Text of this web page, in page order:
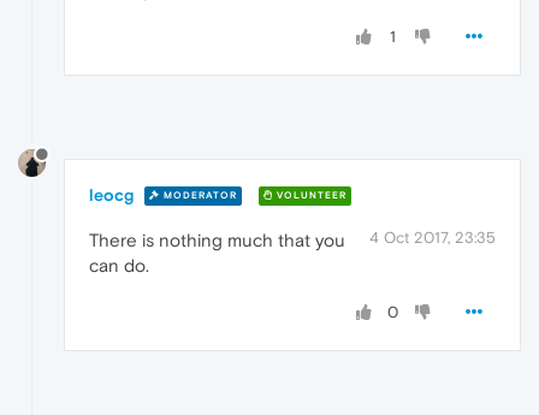
1
leocg MODERATOR VOLUNTEER
4 Oct 2017, 23:35
There is nothing much that you
can do.
0